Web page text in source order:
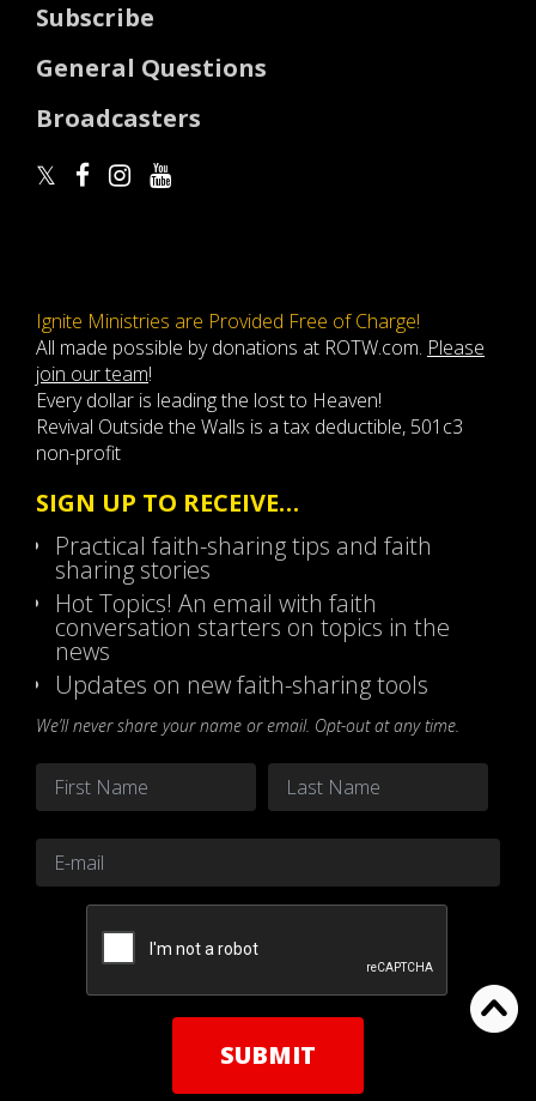
Subscribe
General Questions
Broadcasters
Ignite Ministries are Provided Free of Charge!
All made possible by donations at ROTW.com. Please
join our team!
Every dollar is leading the lost to Heaven!
Revival Outside the Walls is a tax deductible, 501c3
non-profit
SIGN UP TO RECEIVE…
Practical faith-sharing tips and faith
sharing stories
Hot Topics! An email with faith
conversation starters on topics in the
news
Updates on new faith-sharing tools
We’ll never share your name or email. Opt-out at any time.
Name
First Last
Email *